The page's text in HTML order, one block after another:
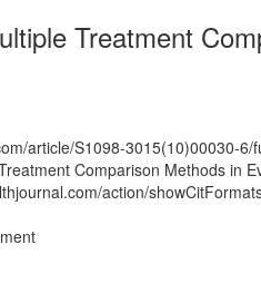
Treatment
article/S1098-3015(10)00030-6/
Comparison Methods in
action/